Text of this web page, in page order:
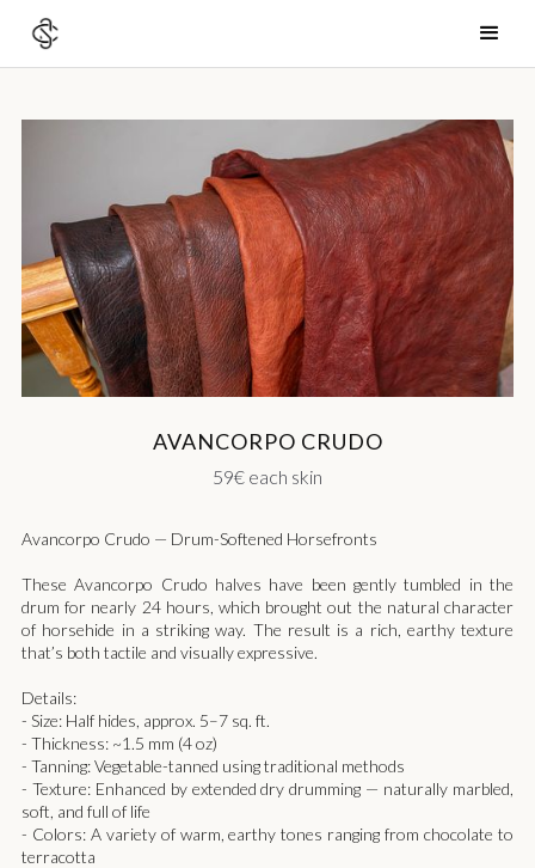
AVANCORPO CRUDO
59€ each skin
Avancorpo Crudo — Drum-Softened Horsefronts
These Avancorpo Crudo halves have been gently tumbled in the
drum for nearly 24 hours, which brought out the natural character
of horsehide in a striking way. The result is a rich, earthy texture
that’s both tactile and visually expressive.
Details:
- Size: Half hides, approx. 5–7 sq. ft.
- Thickness: ~1.5 mm (4 oz)
- Tanning: Vegetable-tanned using traditional methods
- Texture: Enhanced by extended dry drumming — naturally marbled,
soft, and full of life
- Colors: A variety of warm, earthy tones ranging from chocolate to
terracotta